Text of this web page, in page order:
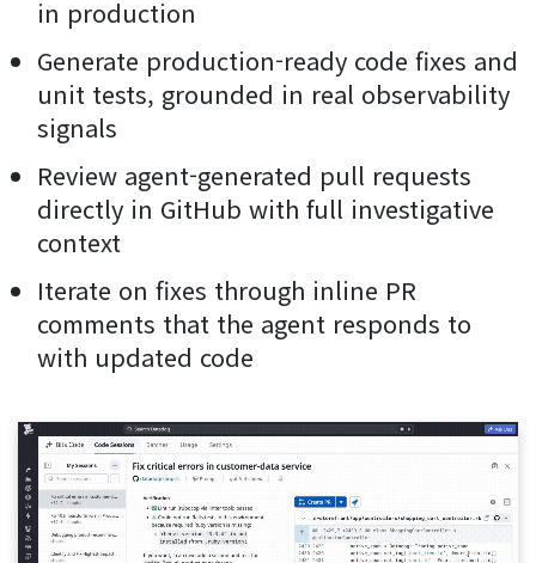
in production
Generate production-ready code fixes and
unit tests, grounded in real observability
signals
Review agent-generated pull requests
directly in GitHub with full investigative
context
Iterate on fixes through inline PR
comments that the agent responds to
with updated code